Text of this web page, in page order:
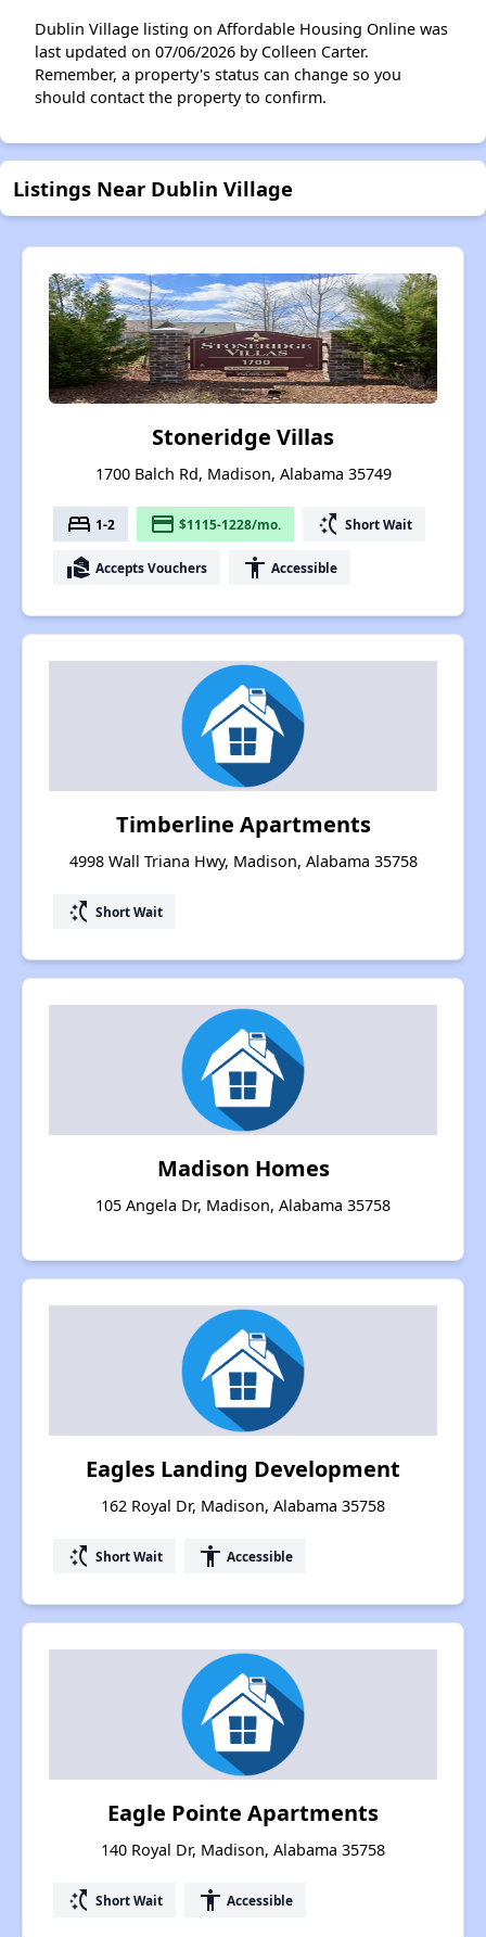
Dublin Village listing on Affordable Housing Online was
last updated on 07/06/2026 by Colleen Carter.
Remember, a property's status can change so you
should contact the property to confirm.
Listings Near Dublin Village
Stoneridge Villas
1700 Balch Rd, Madison, Alabama 35749
bed 1-2 payment $1115-1228/mo. switch_access_shortcut Short Wait
real_estate_agent Accepts Vouchers accessibility Accessible
Timberline Apartments
4998 Wall Triana Hwy, Madison, Alabama 35758
switch_access_shortcut Short Wait
Madison Homes
105 Angela Dr, Madison, Alabama 35758
Eagles Landing Development
162 Royal Dr, Madison, Alabama 35758
switch_access_shortcut Short Wait accessibility Accessible
Eagle Pointe Apartments
140 Royal Dr, Madison, Alabama 35758
switch_access_shortcut Short Wait accessibility Accessible